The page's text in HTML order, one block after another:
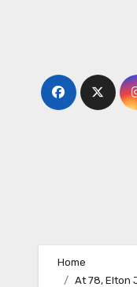
Home
At 78, Elton